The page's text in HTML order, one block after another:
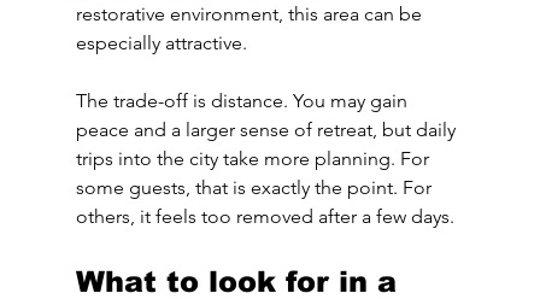
restorative environment, this area can be
especially attractive.
The trade-off is distance. You may gain
peace and a larger sense of retreat, but daily
trips into the city take more planning. For
some guests, that is exactly the point. For
others, it feels too removed after a few days.
What to look for in a